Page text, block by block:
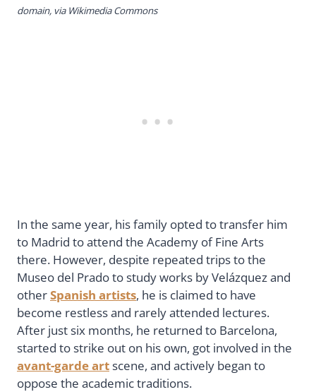
domain, via Wikimedia Commons
In the same year, his family opted to transfer him
to Madrid to attend the Academy of Fine Arts
there. However, despite repeated trips to the
Museo del Prado to study works by Velázquez and
otherSpanish artists, he is claimed to have
become restless and rarely attended lectures.
After just six months, he returned to Barcelona,
started to strike out on his own, got involved in the
avant-garde artscene, and actively began to
oppose the academic traditions.